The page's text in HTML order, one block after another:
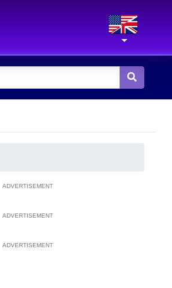
ADVERTISEMENT
ADVERTISEMENT
ADVERTISEMENT